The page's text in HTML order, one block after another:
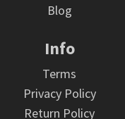
Blog
Info
Terms
Privacy Policy
Return Policy